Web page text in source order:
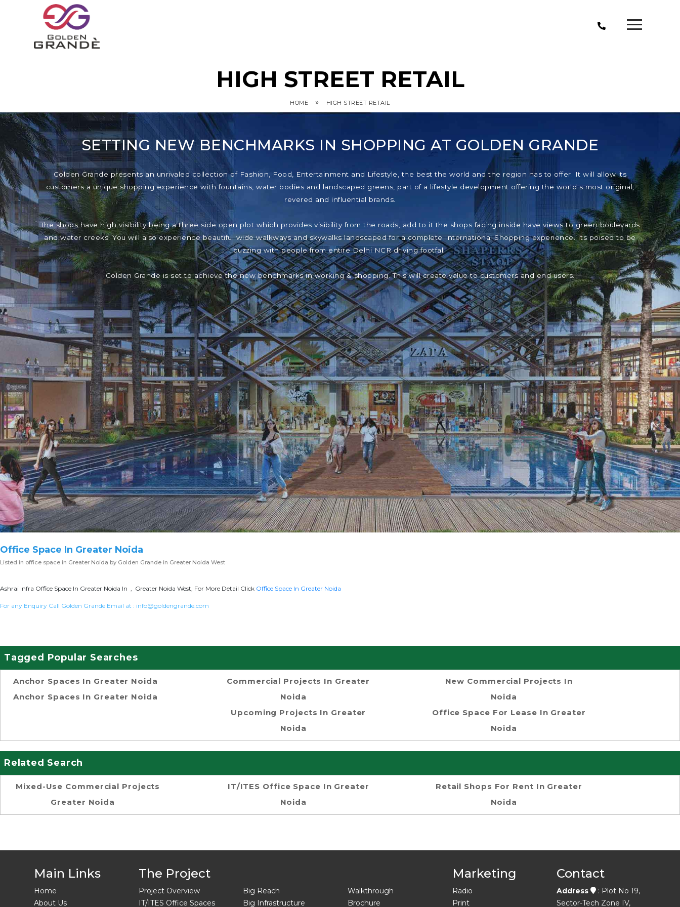
HIGH STREET RETAIL
HOME » HIGH STREET RETAIL
SETTING NEW BENCHMARKS IN SHOPPING AT GOLDEN GRANDE
Golden Grande presents an unrivaled collection of Fashion, Food, Entertainment and Lifestyle, the best the world and the region has to offer. It will allow its
customers a unique shopping experience with fountains, water bodies and landscaped greens, part of a lifestyle development offering the world s most original,
revered and influential brands.
The shops have high visibility being a three side open plot which provides visibility from the roads, add to it the shops facing inside have views to green boulevards
and water creeks. You will also experience beautiful wide walkways and skywalks landscaped for a complete International Shopping experience. Its poised to be
buzzing with people from entire Delhi NCR driving footfall.
Golden Grande is set to achieve the new benchmarks in working & shopping. This will create value to customers and end users.
Office Space In Greater Noida
Listed in office space in Greater Noida by Golden Grande in Greater Noida West
Ashrai Infra Office Space In Greater Noida In , Greater Noida West, For More Detail Click Office Space In Greater Noida
For any Enquiry Call Golden Grande Email at : info@goldengrande.com
Tagged Popular Searches
Anchor Spaces In Greater Noida
Anchor Spaces In Greater Noida
Commercial Projects In Greater
Noida
Upcoming Projects In Greater
Noida
New Commercial Projects In
Noida
Office Space For Lease In Greater
Noida
Related Search
Mixed-Use Commercial Projects
Greater Noida
IT/ITES Office Space In Greater
Noida
Retail Shops For Rent In Greater
Noida
Main Links
Home
About Us
The Project
Project Overview
IT/ITES Office Spaces
Big Reach
Big Infrastructure
Walkthrough
Brochure
Marketing
Radio
Print
Contact
Address
: Plot No 19,
Sector-Tech Zone IV,